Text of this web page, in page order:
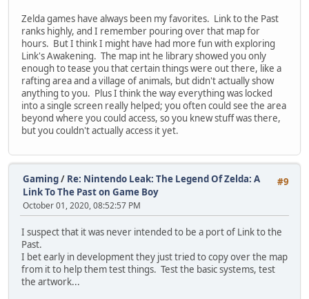
Zelda games have always been my favorites. Link to the Past
ranks highly, and I remember pouring over that map for
hours. But I think I might have had more fun with exploring
Link's Awakening. The map int he library showed you only
enough to tease you that certain things were out there, like a
rafting area and a village of animals, but didn't actually show
anything to you. Plus I think the way everything was locked
into a single screen really helped; you often could see the area
beyond where you could access, so you knew stuff was there,
but you couldn't actually access it yet.
#9
Gaming/ Re: Nintendo Leak: The Legend Of Zelda: A
Link To The Past on Game Boy
October 01, 2020, 08:52:57 PM
I suspect that it was never intended to be a port of Link to the
Past.
I bet early in development they just tried to copy over the map
from it to help them test things. Test the basic systems, test
the artwork...